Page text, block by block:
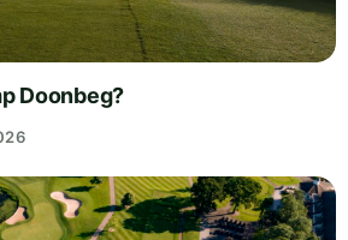
Doonbeg?